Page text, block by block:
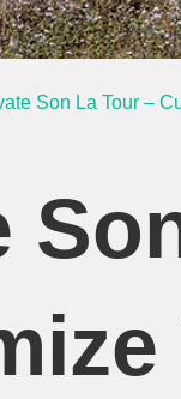
Son La Tour –